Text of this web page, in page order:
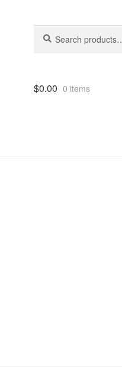
for:
$0.00 0 items